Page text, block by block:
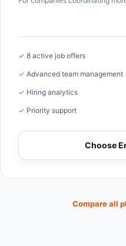
✓ 8 active job offers
✓ Advanced team management
✓ Hiring analytics
✓ Priority support
Choose
Compare all